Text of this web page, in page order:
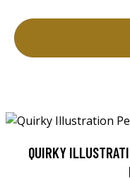
QUIRKY